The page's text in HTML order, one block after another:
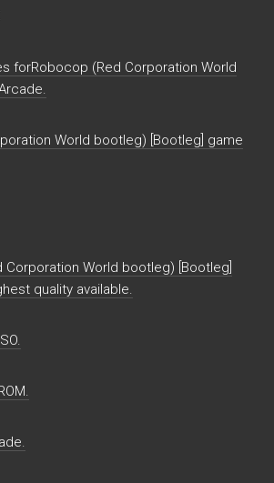
forRobocop (Red Corporation World
World bootleg) [Bootleg] game
Corporation World bootleg) [Bootleg]
quality available.